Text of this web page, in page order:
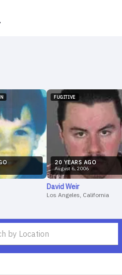
FUGITIVE
20 YEARS AGO
August 6, 2006
DavidWeir
Los Angeles, California